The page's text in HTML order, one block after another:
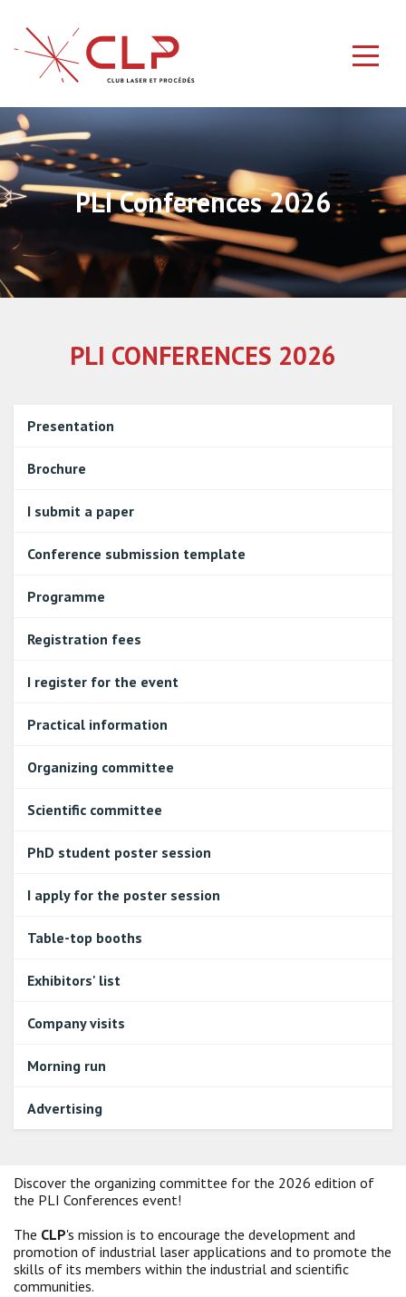
PLI Conferences 2026
PLI CONFERENCES 2026
Presentation
Brochure
I submit a paper
Conference submission template
Programme
Registration fees
I register for the event
Practical information
Organizing committee
Scientific committee
PhD student poster session
I apply for the poster session
Table-top booths
Exhibitors' list
Company visits
Morning run
Advertising
Discover the organizing committee for the 2026 edition of
the PLI Conferences event!
The CLP's mission is to encourage the development and
promotion of industrial laser applications and to promote the
skills of its members within the industrial and scientific
communities.